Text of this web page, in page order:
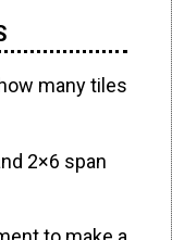
many tiles
2×6 span